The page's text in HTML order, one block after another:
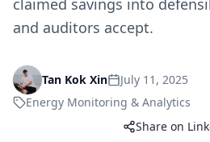
and auditors accept.
Tan Kok Xin
July 11, 2025
Energy Monitoring & Analytics
Share on